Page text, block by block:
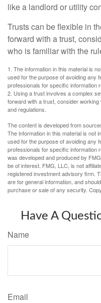
like a landlord or utility
Trusts can be flexible in
forward with a trust,
who is familiar with the
1. The information in this material is
used for the purpose of avoiding any
professionals for specific information
2. Using a trust involves a complex
forward with a trust, consider
and regulations.
The content is developed from
The information in this material is not
used for the purpose of avoiding any
professionals for specific information
was developed and produced by
be of interest. FMG, LLC, is not
registered investment advisory firm.
are for general information, and
purchase or sale of any security.
Have A
Name
Email